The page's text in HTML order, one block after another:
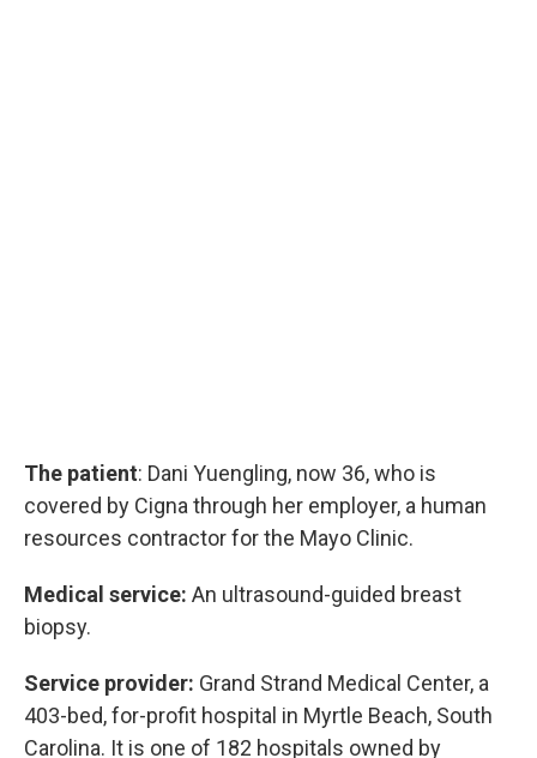
The patient: Dani Yuengling, now 36, who is
covered by Cigna through her employer, a human
resources contractor for the Mayo Clinic.
Medical service: An ultrasound-guided breast
biopsy.
Service provider: Grand Strand Medical Center, a
403-bed, for-profit hospital in Myrtle Beach, South
Carolina. It is one of 182 hospitals owned by